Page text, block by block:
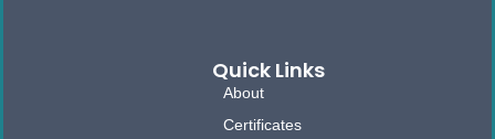
Quick Links
About
Certificates